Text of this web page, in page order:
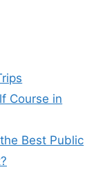
Course in
Best Public